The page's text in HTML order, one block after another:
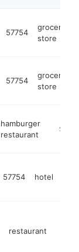
57754
grocery
store
57754
grocery
store
hamburger
restaurant
http://
$1M-
57754 hotel
restaurant